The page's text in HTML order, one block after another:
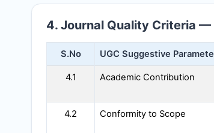
4. Journal Quality Criteria —
S.No UGC Suggestive
4.1 Academic Contribution
4.2 Conformity to Scope